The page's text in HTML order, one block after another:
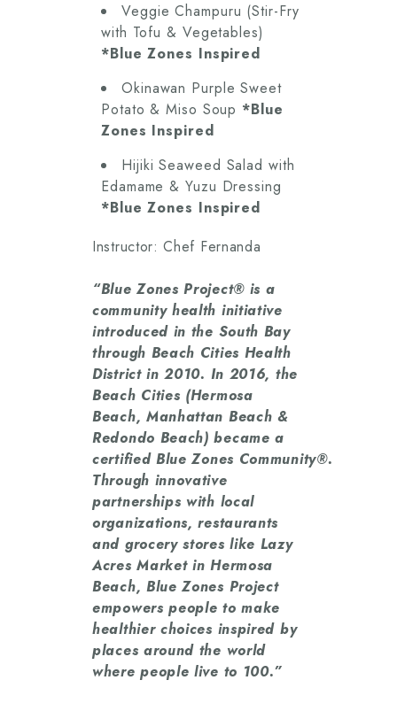
Veggie Champuru (Stir-Fry
with Tofu & Vegetables)
*Blue Zones Inspired
Okinawan Purple Sweet
Potato & Miso Soup *Blue
Zones Inspired
Hijiki Seaweed Salad with
Edamame & Yuzu Dressing
*Blue Zones Inspired
Instructor: Chef Fernanda
“Blue Zones Project® is a
community health initiative
introduced in the South Bay
through Beach Cities Health
District in 2010. In 2016, the
Beach Cities (Hermosa
Beach, Manhattan Beach &
Redondo Beach) became a
certified Blue Zones Community®.
Through innovative
partnerships with local
organizations, restaurants
and grocery stores like Lazy
Acres Market in Hermosa
Beach, Blue Zones Project
empowers people to make
healthier choices inspired by
places around the world
where people live to 100.”